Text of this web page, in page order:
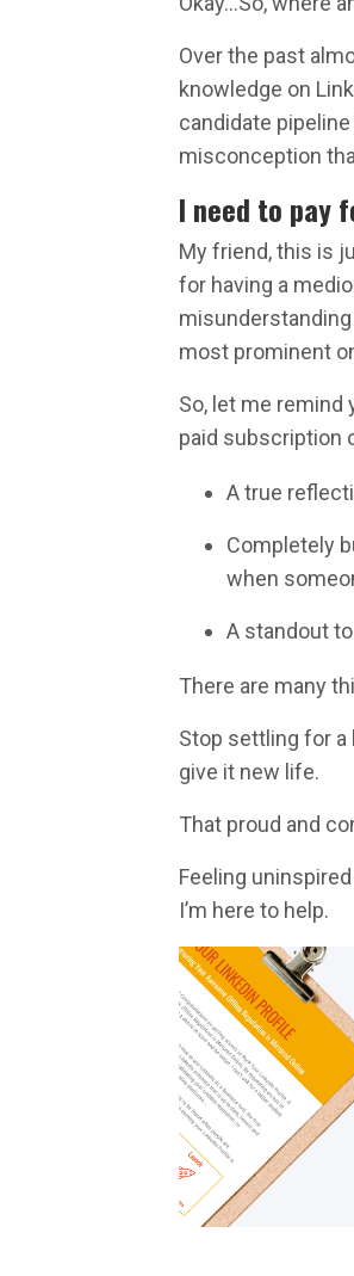
Over the past
knowledge on
candidate
misconception
I need to pay
My friend, this is
for having a
most prominent
So, let me remind
paid subscription
A true
Completely
when
A standout
There are many
Stop settling for a
give it new life.
That proud and
Feeling
I’m here to help.